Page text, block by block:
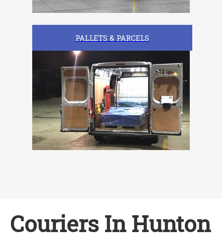
PALLETS & PARCELS
Couriers In Hunton